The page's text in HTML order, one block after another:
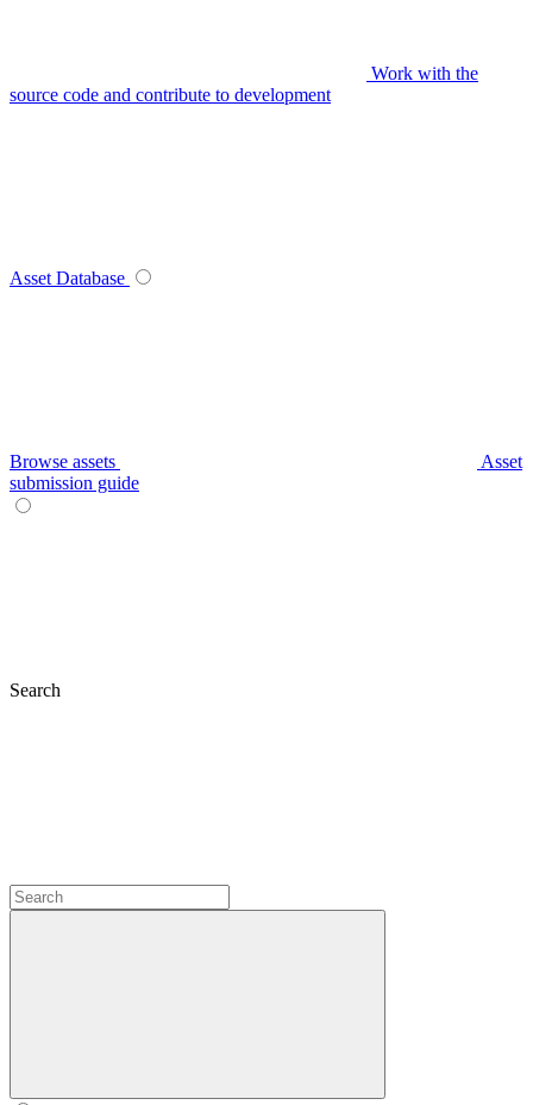
Work with the
source code and contribute to development
Asset Database
Browse assets
Asset
submission guide
Search